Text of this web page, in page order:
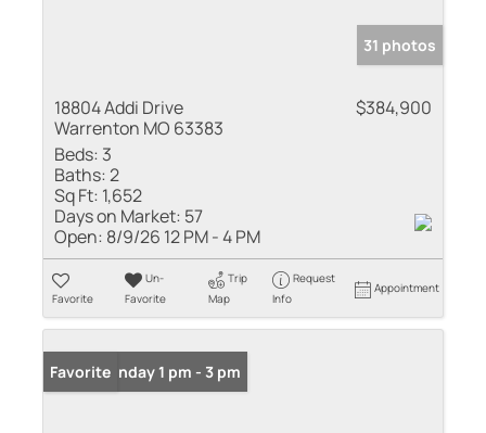
31 photos
18804 Addi Drive
Warrenton MO 63383
$384,900
Beds: 3
Baths:2
Sq Ft: 1,652
Days on Market: 57
Open: 8/9/26 12 PM - 4 PM
Favorite
Un-
Favorite
Trip
Map
Request
Info
Appointment
Open: Sunday 1 pm - 3 pm
Favorite